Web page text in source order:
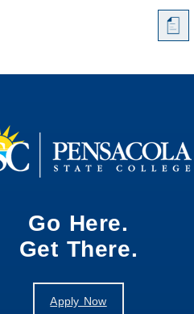
a
Go Here.
Get There.
Apply Now